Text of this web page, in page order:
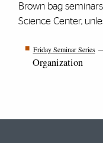
Brown bag
Science Center,
Friday Seminar Series–
Organization